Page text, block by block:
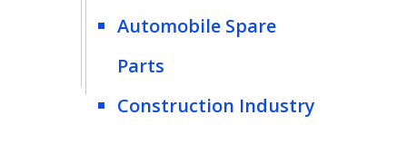
Automobile Spare
Parts
Construction Industry